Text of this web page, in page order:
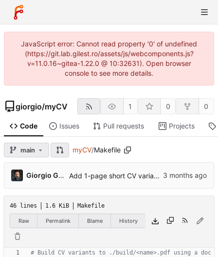
JavaScript error: Cannot read property '0' of undefined
(https://git.lab.gilest.ro/assets/js/webcomponents.js?
v=11.0.16~gitea-1.22.0 @ 10:32631). Open browser
console to see more details.
giorgio/myCV 1 0 0
Code Issues Pull requests Projects
main myCV/Makefile
Giorgio Gilestro Add 1-page short CV variant, ORCID, profile photo, pre-commit hook ...
46 lines 1.6 KiB Makefile
Raw Permalink Blame History
# Build CV variants to ./build/<name>.pdf using a doc